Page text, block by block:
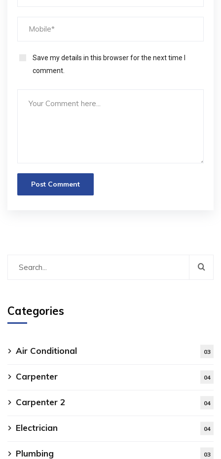
Save my details in this browser for the next time I
comment.
Categories
Air Conditional 03
Carpenter 04
Carpenter 2 04
Electrician 04
Plumbing 03